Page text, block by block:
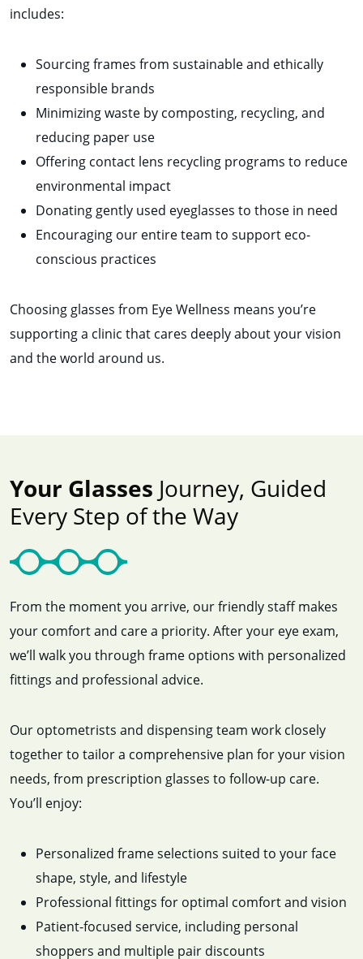
includes:
Sourcing frames from sustainable and ethically
responsible brands
Minimizing waste by composting, recycling, and
reducing paper use
Offering contact lens recycling programs to reduce
environmental impact
Donating gently used eyeglasses to those in need
Encouraging our entire team to support eco-
conscious practices
Choosing glasses from Eye Wellness means you’re
supporting a clinic that cares deeply about your vision
and the world around us.
Your Glasses Journey, Guided
Every Step of the Way
From the moment you arrive, our friendly staff makes
your comfort and care a priority. After your eye exam,
we’ll walk you through frame options with personalized
fittings and professional advice.
Our optometrists and dispensing team work closely
together to tailor a comprehensive plan for your vision
needs, from prescription glasses to follow-up care.
You’ll enjoy:
Personalized frame selections suited to your face
shape, style, and lifestyle
Professional fittings for optimal comfort and vision
Patient-focused service, including personal
shoppers and multiple pair discounts